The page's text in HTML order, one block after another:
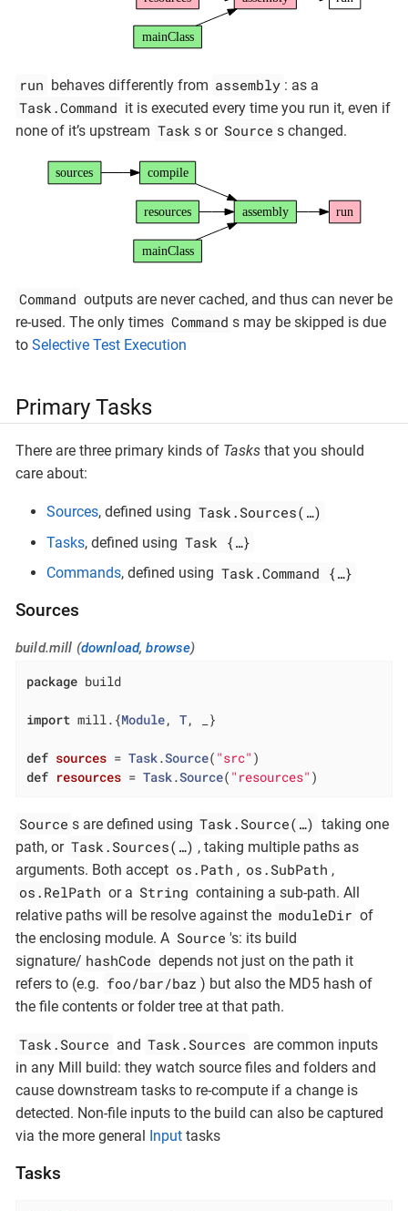
mainClass
run behaves differently from assembly : as a
Task.Command it is executed every time you run it, even if
none of it’s upstream Task s or Source s changed.
sources compile
assembly run
resources
mainClass
Command outputs are never cached, and thus can never be
re-used. The only times Command s may be skipped is due
to Selective Test Execution
Primary Tasks
There are three primary kinds of Tasks that you should
care about:
Sources, defined using Task.Sources(…​)
Tasks, defined using Task {…​}
Commands, defined using Task.Command {…​}
Sources
build.mill (download,browse)
package build
import mill.{Module, T, _}
def sources = Task.Source( "src"
def resources = Task.Source( "resources" )
Source s are defined using Task.Source(…​) taking one
path, or Task.Sources(…​) , taking multiple paths as
arguments. Both accept os.Path , os.SubPath ,
os.RelPath or a String containing a sub-path. All
relative paths will be resolve against the moduleDir of
the enclosing module. A Source 's: its build
signature/ hashCode depends not just on the path it
refers to (e.g. foo/bar/baz ) but also the MD5 hash of
the file contents or folder tree at that path.
Task.Source and Task.Sources are common inputs
in any Mill build: they watch source files and folders and
cause downstream tasks to re-compute if a change is
detected. Non-file inputs to the build can also be captured
via the more general
Input tasks
Tasks